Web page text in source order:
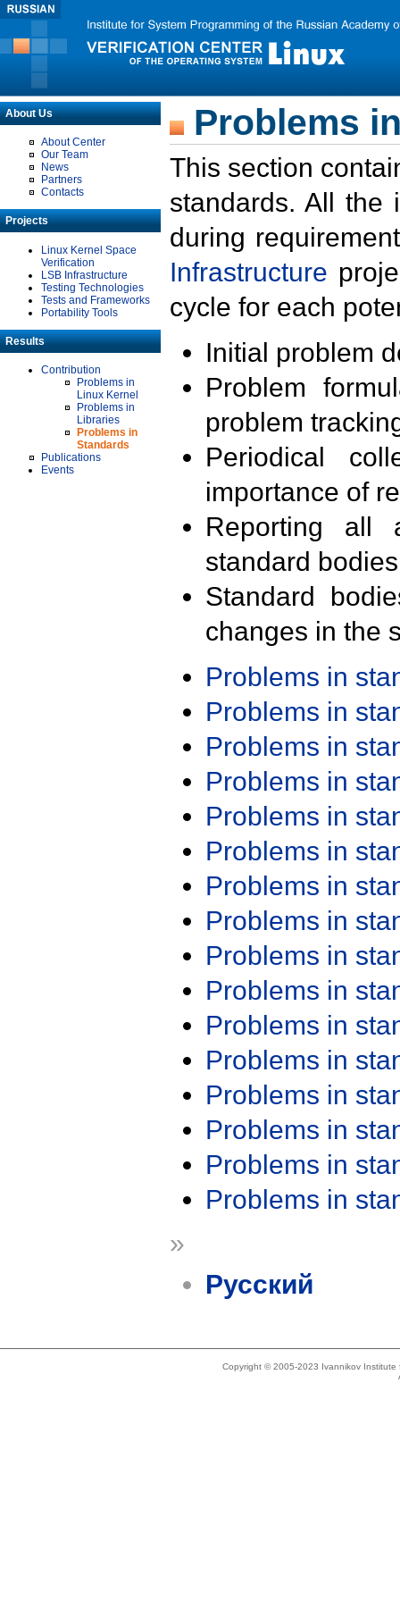
About Us
About Center
Our Team
News
Partners
Contacts
Projects
Linux Kernel Space
Verification
LSB Infrastructure
Testing Technologies
Tests and Frameworks
Portability Tools
Results
Contribution
Problems in
Linux Kernel
Problems in
Libraries
Problems in
Standards
Publications
Events
Problems
This section
standards. All the
during
Infrastructure
cycle for each
Initial problem
Problem
problem
Periodical
importance of
Reporting all
standard
Standard
changes in the
Problems in
Problems in
Problems in
Problems in
Problems in
Problems in
Problems in
Problems in
Problems in
Problems in
Problems in
Problems in
Problems in
Problems in
Problems in
Problems in
»
Русский
Copyright © 2005-2023 Ivannikov Institute